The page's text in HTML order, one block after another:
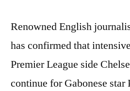
Renowned English
has confirmed that
Premier League side
continue for Gabonese star